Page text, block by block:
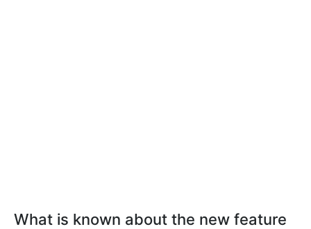
What is known about the new feature